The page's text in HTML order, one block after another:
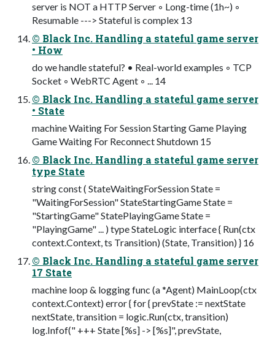
server is NOT a HTTP Server ◦ Long-time (1h~) ◦
Resumable ---> Stateful is complex 13
© Black Inc. Handling a stateful game server
• How
do we handle stateful? • Real-world examples ◦ TCP
Socket ◦ WebRTC Agent ◦ ... 14
© Black Inc. Handling a stateful game server
• State
machine Waiting For Session Starting Game Playing
Game Waiting For Reconnect Shutdown 15
© Black Inc. Handling a stateful game server
type State
string const ( StateWaitingForSession State =
"WaitingForSession" StateStartingGame State =
"StartingGame" StatePlayingGame State =
"PlayingGame" ... ) type StateLogic interface { Run(ctx
context.Context, ts Transition) (State, Transition) } 16
© Black Inc. Handling a stateful game server
17 State
machine loop & logging func (a *Agent) MainLoop(ctx
context.Context) error { for { prevState := nextState
nextState, transition = logic.Run(ctx, transition)
log.Infof(" +++ State [%s] -> [%s]", prevState,